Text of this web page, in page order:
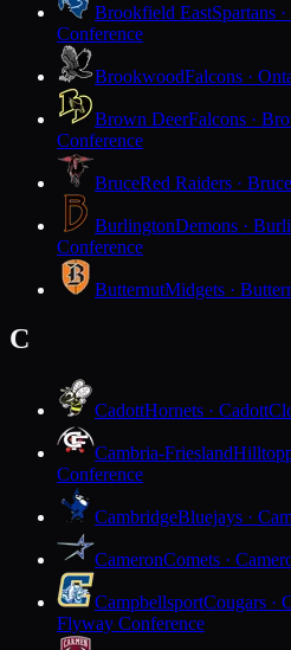
Brookfield EastSpartans
Conference
BrookwoodFalcons ·
Brown DeerFalcons ·
Conference
BruceRed Raiders · Bruce
BurlingtonDemons ·
Conference
ButternutMidgets ·
C
CadottHornets · Cadott
Cambria-Friesland
Conference
CambridgeBluejays ·
CameronComets ·
CampbellsportCougars ·
Flyway Conference